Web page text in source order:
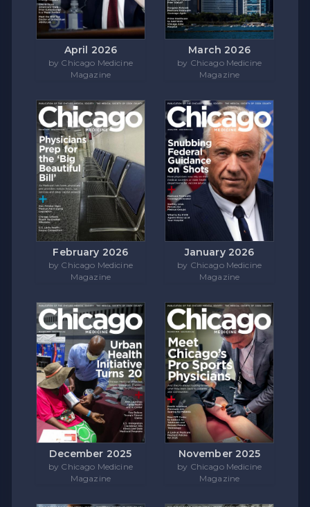
April 2026
by Chicago Medicine
Magazine
March 2026
by Chicago Medicine
Magazine
February 2026
by Chicago Medicine
Magazine
January 2026
by Chicago Medicine
Magazine
December 2025
by Chicago Medicine
Magazine
November 2025
by Chicago Medicine
Magazine